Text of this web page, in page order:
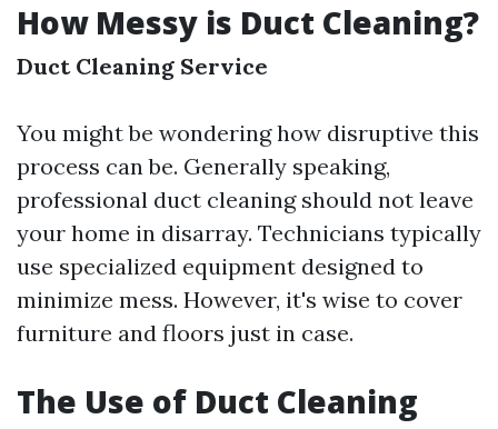
How Messy is Duct Cleaning?
Duct Cleaning Service
You might be wondering how disruptive this
process can be. Generally speaking,
professional duct cleaning should not leave
your home in disarray. Technicians typically
use specialized equipment designed to
minimize mess. However, it's wise to cover
furniture and floors just in case.
The Use of Duct Cleaning